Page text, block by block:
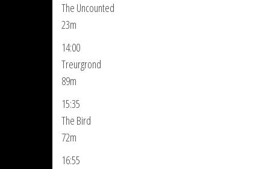
The Uncounted
23m
14:00
Treurgrond
89m
15:35
The Bird
72m
16:55